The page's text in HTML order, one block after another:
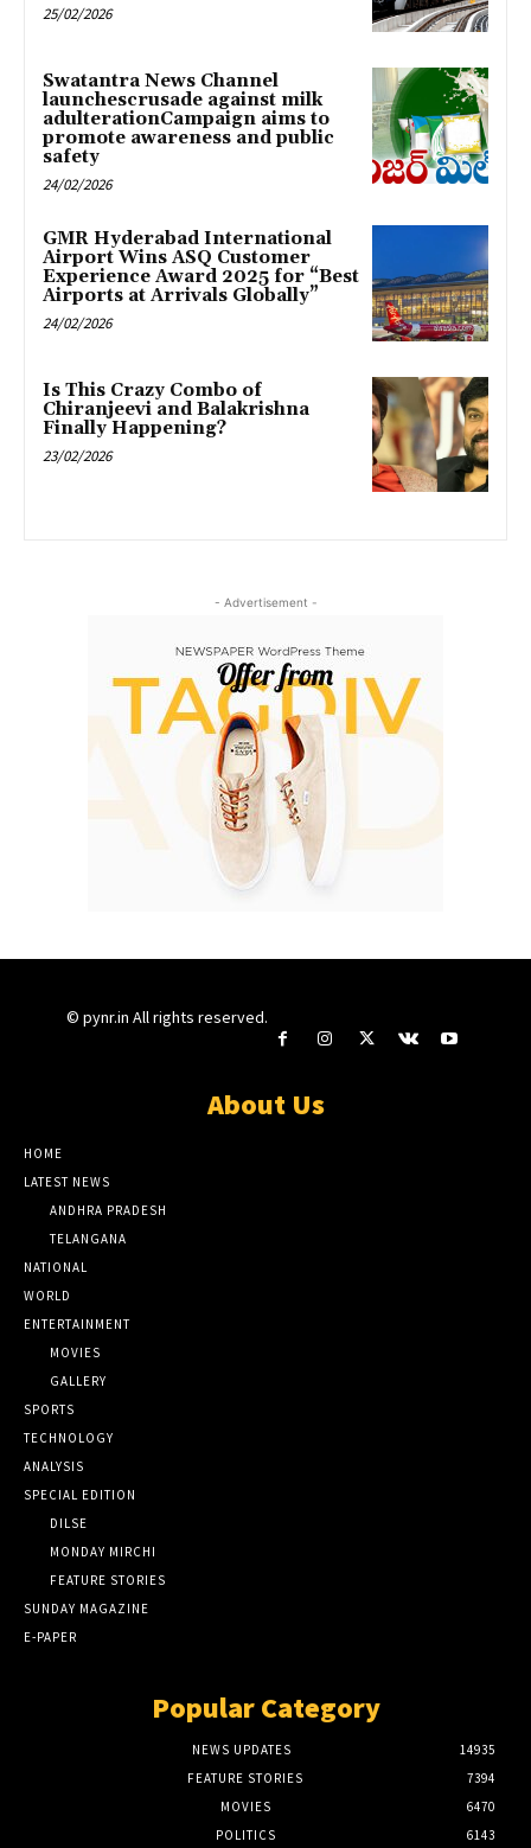
25/02/2026
Swatantra News Channel
launchescrusade against milk
adulterationCampaign aims to
promote awareness and public
safety
24/02/2026
GMR Hyderabad International
Airport Wins ASQ Customer
Experience Award 2025 for “Best
Airports at Arrivals Globally”
24/02/2026
Is This Crazy Combo of
Chiranjeevi and Balakrishna
Finally Happening?
23/02/2026
- Advertisement -
© pynr.in All rights reserved.
About Us
HOME
LATEST NEWS
ANDHRA PRADESH
TELANGANA
NATIONAL
WORLD
ENTERTAINMENT
MOVIES
GALLERY
SPORTS
TECHNOLOGY
ANALYSIS
SPECIAL EDITION
DILSE
MONDAY MIRCHI
FEATURE STORIES
SUNDAY MAGAZINE
E-PAPER
Popular Category
NEWS UPDATES
14935
FEATURE STORIES
7394
MOVIES
6470
POLITICS
6143